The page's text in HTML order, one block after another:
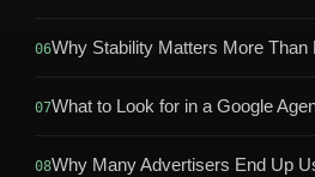
06Why Stability Matters More Than
07What to Look for in a Google
08Why Many Advertisers End Up